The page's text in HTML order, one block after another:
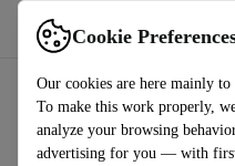
Cookie
Our cookies are here mainly
To make this work properly,
analyze your browsing
advertising for you — with
Use refurbed fast and easy